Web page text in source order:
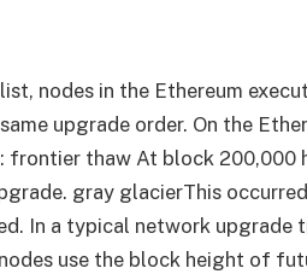
nodes in the Ethereum
upgrade order. On the
frontier thaw At block
gray glacierThis
In a typical network
use the block height of